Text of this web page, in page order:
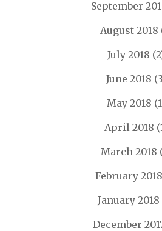
September
August 2018
July 2018
June 2018
May 2018
April 2018
March 2018
February 2018
January 2018
December